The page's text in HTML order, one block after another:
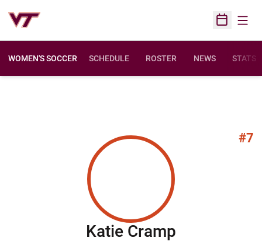
Open
WOMEN'S SOCCER SCHEDULE ROSTER NEWS STATS
#7
Katie Cramp